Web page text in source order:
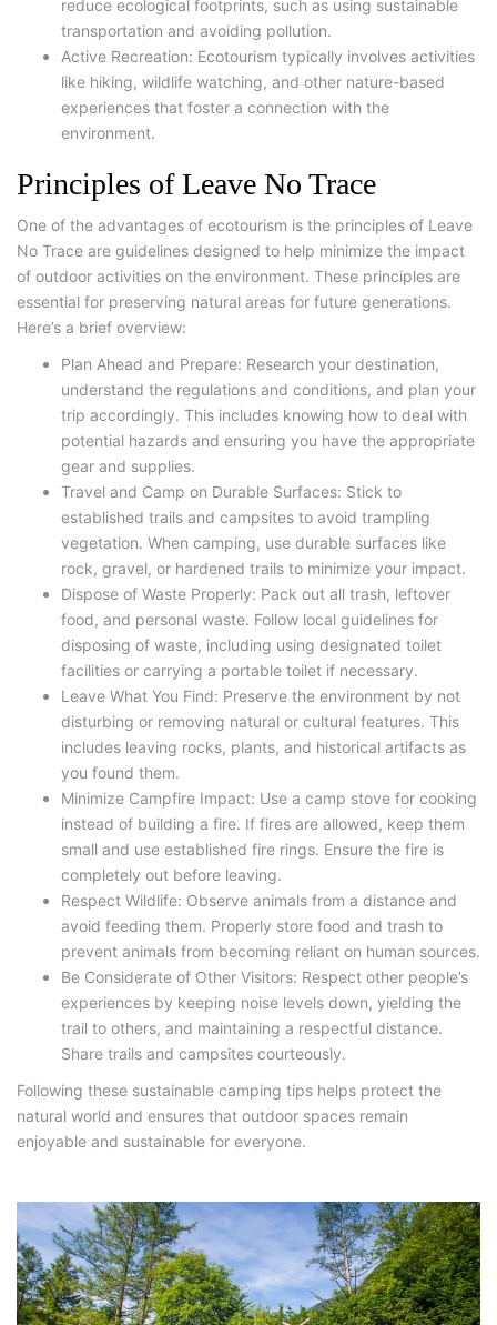
reduce ecological footprints, such as using sustainable
transportation and avoiding pollution.
Active Recreation: Ecotourism typically involves activities
like hiking, wildlife watching, and other nature-based
experiences that foster a connection with the
environment.
Principles of Leave No Trace
One of the advantages of ecotourism is the principles of Leave
No Trace are guidelines designed to help minimize the impact
of outdoor activities on the environment. These principles are
essential for preserving natural areas for future generations.
Here’s a brief overview:
Plan Ahead and Prepare: Research your destination,
understand the regulations and conditions, and plan your
trip accordingly. This includes knowing how to deal with
potential hazards and ensuring you have the appropriate
gear and supplies.
Travel and Camp on Durable Surfaces: Stick to
established trails and campsites to avoid trampling
vegetation. When camping, use durable surfaces like
rock, gravel, or hardened trails to minimize your impact.
Dispose of Waste Properly: Pack out all trash, leftover
food, and personal waste. Follow local guidelines for
disposing of waste, including using designated toilet
facilities or carrying a portable toilet if necessary.
Leave What You Find: Preserve the environment by not
disturbing or removing natural or cultural features. This
includes leaving rocks, plants, and historical artifacts as
you found them.
Minimize Campfire Impact: Use a camp stove for cooking
instead of building a fire. If fires are allowed, keep them
small and use established fire rings. Ensure the fire is
completely out before leaving.
Respect Wildlife: Observe animals from a distance and
avoid feeding them. Properly store food and trash to
prevent animals from becoming reliant on human sources.
Be Considerate of Other Visitors: Respect other people’s
experiences by keeping noise levels down, yielding the
trail to others, and maintaining a respectful distance.
Share trails and campsites courteously.
Following these sustainable camping tips helps protect the
natural world and ensures that outdoor spaces remain
enjoyable and sustainable for everyone.